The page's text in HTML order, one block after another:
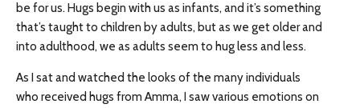
be for us. Hugs begin with us as infants, and it’s something
that’s taught to children by adults, but as we get older and
into adulthood, we as adults seem to hug less and less.
As I sat and watched the looks of the many individuals
who received hugs from Amma, I saw various emotions on